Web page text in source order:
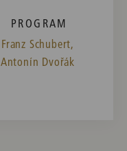
PROGRAM
Franz Schubert,
Antonín Dvořák